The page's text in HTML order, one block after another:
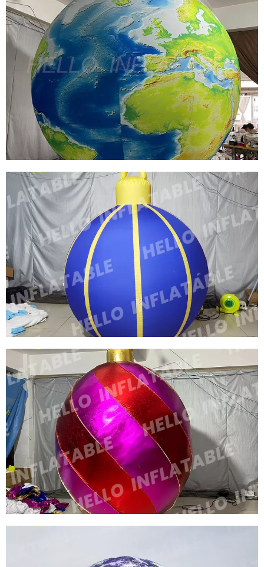
FACTORY OUTLET GLOBE INFLATABLE EARTH
BALLS INFLATABLE MOON INFLATABLE
PLANET BALLOON WITH LED LIGHTS FOR
EVENT DECORATION
View More
FACTORY PRICE CUSTOM NIGHTCLUB
INFLATABLE DECORATIONS INFLATABLE
BALLOONS
View More